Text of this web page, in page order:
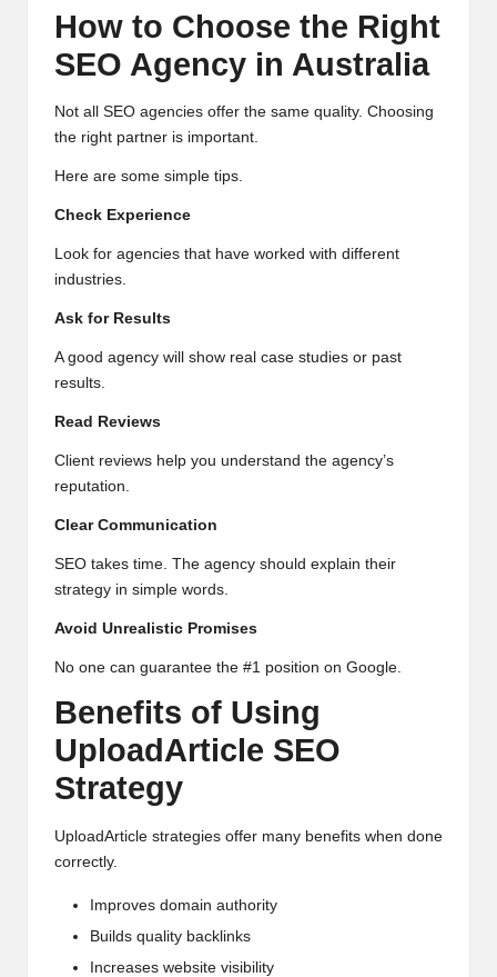
How to Choose the Right
SEO Agency in Australia
Not all SEO agencies offer the same quality. Choosing
the right partner is important.
Here are some simple tips.
Check Experience
Look for agencies that have worked with different
industries.
Ask for Results
A good agency will show real case studies or past
results.
Read Reviews
Client reviews help you understand the agency’s
reputation.
Clear Communication
SEO takes time. The agency should explain their
strategy in simple words.
Avoid Unrealistic Promises
No one can guarantee the #1 position on Google.
Benefits of Using
UploadArticle SEO
Strategy
UploadArticle strategies offer many benefits when done
correctly.
Improves domain authority
Builds quality backlinks
Increases website visibility